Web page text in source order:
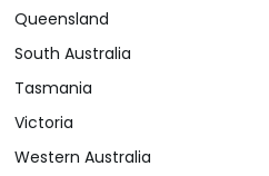
Queensland
South Australia
Tasmania
Victoria
Western Australia